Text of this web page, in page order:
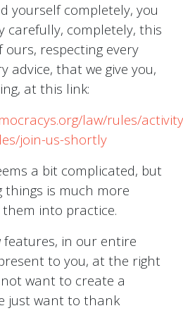
yourself completely, you
carefully, completely, this
respecting every
advice, that we give you,
at this link:
law/rules/
join-us-shortly
a bit complicated, but
things is much more
into practice.
in our entire
to you, at the right
want to create a
just want to thank